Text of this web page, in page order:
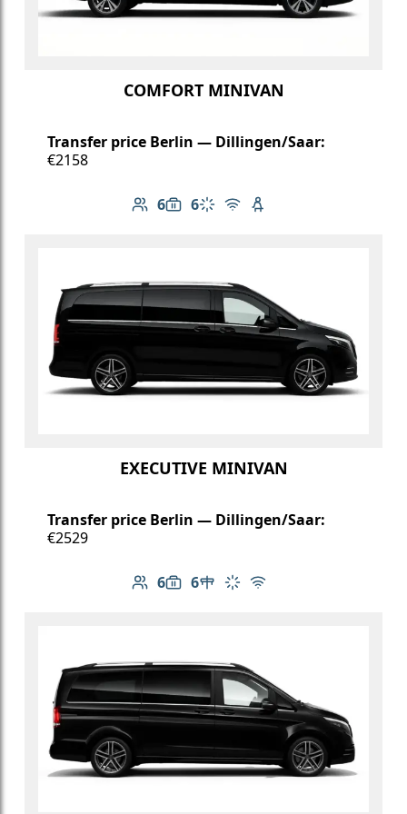
COMFORT MINIVAN
Transfer price Berlin — Dillingen/Saar:
€2158
6
Number of passengers: 6
6
Luggage capacity: 6
Climate control
Free Wi-Fi
Child seat available
EXECUTIVE MINIVAN
Transfer price Berlin — Dillingen/Saar:
€2529
6
Number of passengers: 6
6
Luggage capacity: 6
Table in cabin
Climate control
Free Wi-Fi